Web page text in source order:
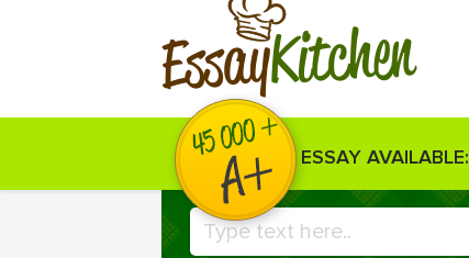
EssayKitchen
ESSAY AVAILABLE: